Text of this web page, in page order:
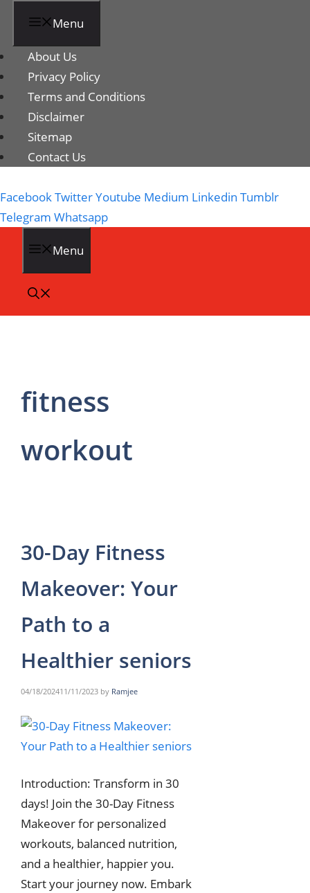
Menu
About Us
Privacy Policy
Terms and Conditions
Disclaimer
Sitemap
Contact Us
FacebookTwitterYoutube Medium Linkedin Tumblr
Telegram Whatsapp
Menu
fitness
workout
30-Day Fitness
Makeover: Your
Path to a
Healthier seniors
04/18/202411/11/2023 by Ramjee
Introduction: Transform in 30
days! Join the 30-Day Fitness
Makeover for personalized
workouts, balanced nutrition,
and a healthier, happier you.
Start your journey now. Embark